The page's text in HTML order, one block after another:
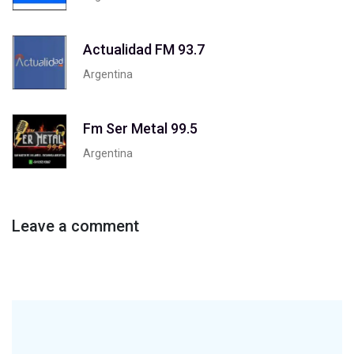
Actualidad FM 93.7
Argentina
Fm Ser Metal 99.5
Argentina
Leave a comment